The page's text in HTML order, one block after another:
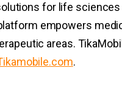
for life
empowers
areas.
.